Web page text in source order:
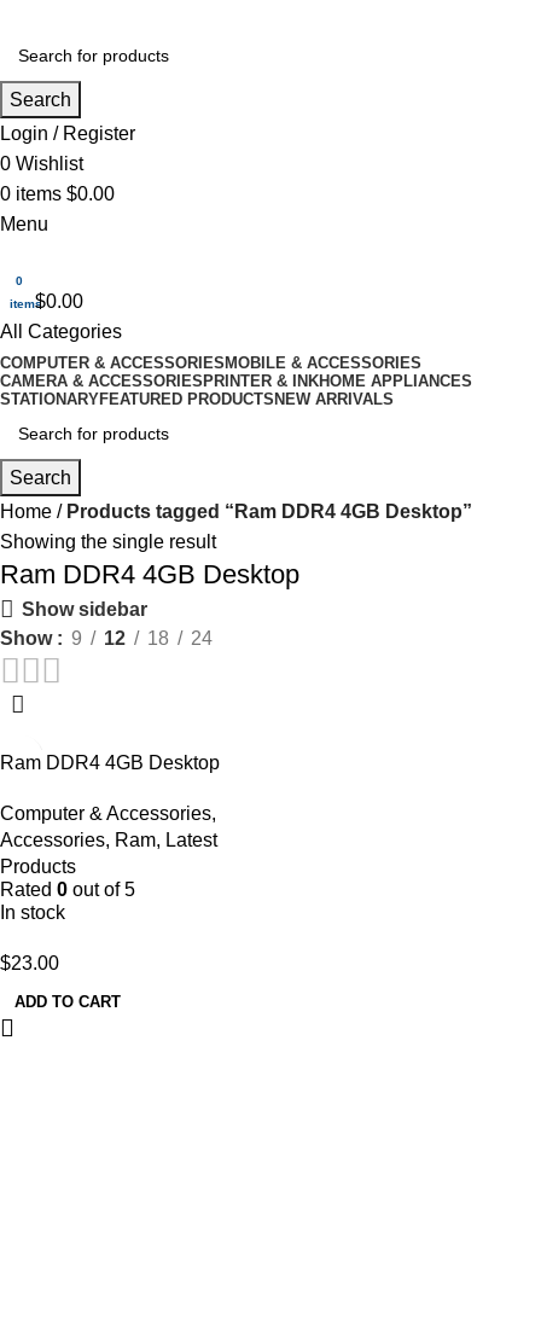
Search
Login / Register
0 Wishlist
0 items $0.00
Menu
0
items$0.00
All Categories
COMPUTER & ACCESSORIES MOBILE & ACCESSORIES
CAMERA & ACCESSORIES PRINTER & INKHOME APPLIANCES
STATIONARYFEATURED PRODUCTS NEW ARRIVALS
Search
Home
Products tagged “Ram DDR4 4GB Desktop”
Showing the single result
Ram DDR4 4GB Desktop
Show sidebar
Show
9 12 18 24
Ram DDR4 4GB Desktop
Computer & Accessories,
Accessories, Ram, Latest
Products
Rated 0 out of 5
In stock
$23.00
ADD TO CART